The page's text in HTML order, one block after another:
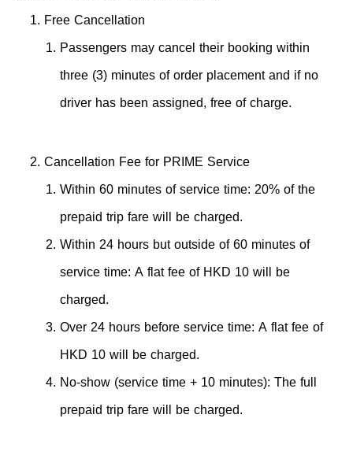
Free Cancellation
Passengers may cancel their booking within
three (3) minutes of order placement and if no
driver has been assigned, free of charge.
Cancellation Fee for PRIME Service
Within 60 minutes of service time: 20% of the
prepaid trip fare will be charged.
Within 24 hours but outside of 60 minutes of
service time: A flat fee of HKD 10 will be
charged.
Over 24 hours before service time: A flat fee of
HKD 10 will be charged.
No-show (service time + 10 minutes): The full
prepaid trip fare will be charged.